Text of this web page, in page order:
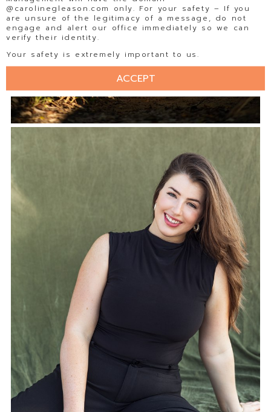
@carolinegleason.com only. For your safety – If you
are unsure of the legitimacy of a message, do not
engage and alert our office immediately so we can
verify their identity.
Your safety is extremely important to us.
ACCEPT